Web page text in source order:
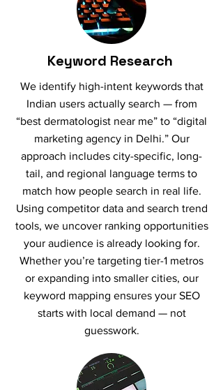
Keyword Research
We identify high-intent keywords that
Indian users actually search — from
“best dermatologist near me” to “digital
marketing agency in Delhi.” Our
approach includes city-specific, long-
tail, and regional language terms to
match how people search in real life.
Using competitor data and search trend
tools, we uncover ranking opportunities
your audience is already looking for.
Whether you’re targeting tier-1 metros
or expanding into smaller cities, our
keyword mapping ensures your SEO
starts with local demand — not
guesswork.